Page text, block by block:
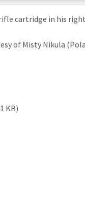
cartridge in his
of Misty Nikula
KB)